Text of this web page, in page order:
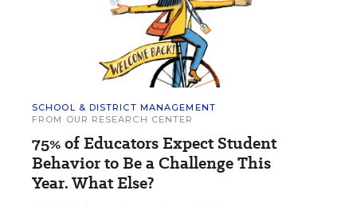
SCHOOL & DISTRICT MANAGEMENT
FROM OUR RESEARCH CENTER
75% of Educators Expect Student
Behavior to Be a Challenge This
Year. What Else?